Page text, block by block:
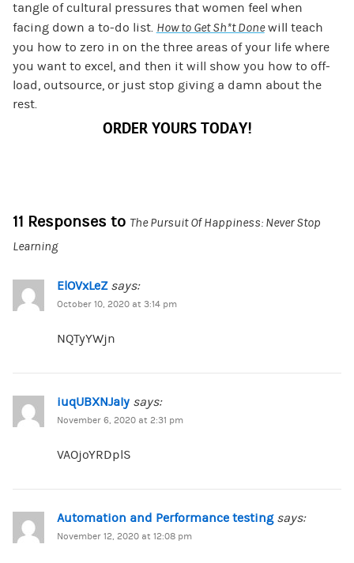
tangle of cultural pressures that women feel when
facing down a to-do list. How to Get Sh*t Donewill teach
you how to zero in on the three areas of your life where
you want to excel, and then it will show you how to off-
load, outsource, or just stop giving a damn about the
rest.
ORDER YOURS TODAY!
11 Responses to The Pursuit Of Happiness: Never Stop
Learning
ElOVxLeZ says:
October 10, 2020 at 3:14 pm
NQTyYWjn
iuqUBXNJaIy says:
November 6, 2020 at 2:31 pm
VAOjoYRDplS
Automation and Performance testing says:
November 12, 2020 at 12:08 pm